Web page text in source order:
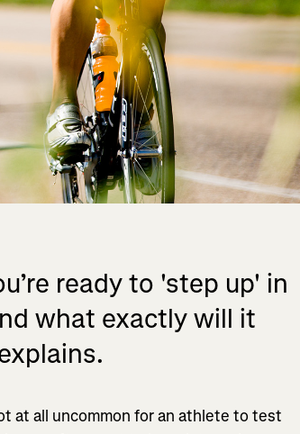
ready to 'step up' in
what exactly will it
at all uncommon for an athlete to test